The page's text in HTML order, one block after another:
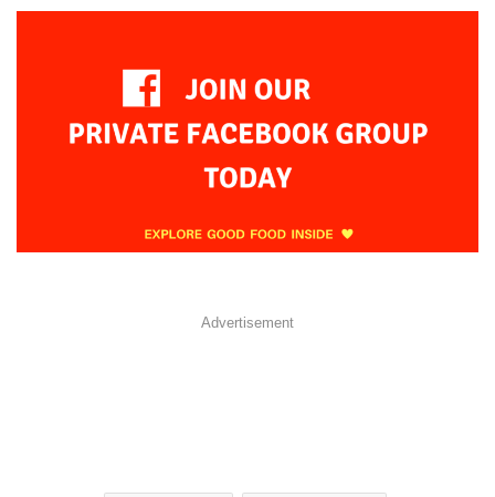
Advertisement